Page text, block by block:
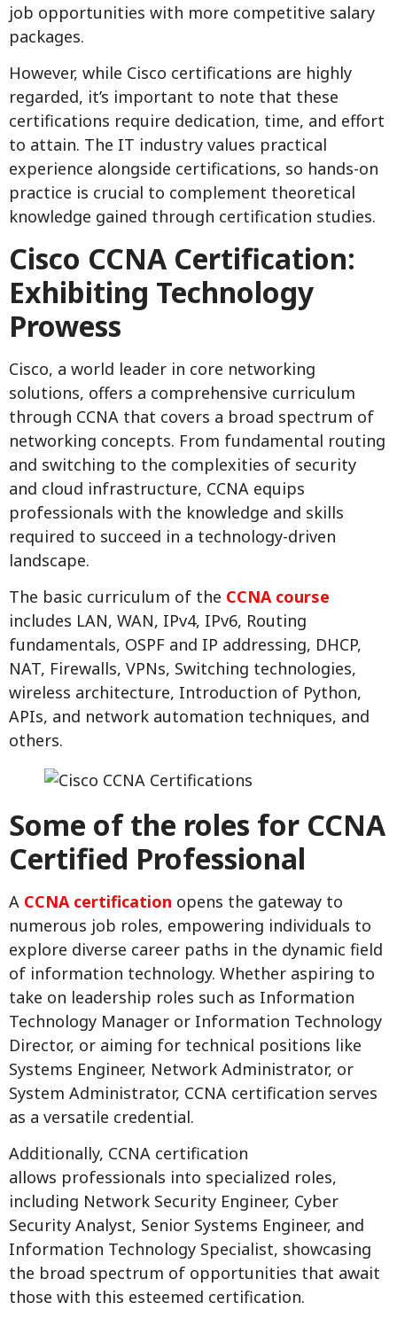
job opportunities with more competitive salary
packages.
However, while Cisco certifications are highly
regarded, it’s important to note that these
certifications require dedication, time, and effort
to attain. The IT industry values practical
experience alongside certifications, so hands-on
practice is crucial to complement theoretical
knowledge gained through certification studies.
Cisco CCNA Certification:
Exhibiting Technology
Prowess
Cisco, a world leader in core networking
solutions, offers a comprehensive curriculum
through CCNA that covers a broad spectrum of
networking concepts. From fundamental routing
and switching to the complexities of security
and cloud infrastructure, CCNA equips
professionals with the knowledge and skills
required to succeed in a technology-driven
landscape.
The basic curriculum of the CCNA course
includes LAN, WAN, IPv4, IPv6, Routing
fundamentals, OSPF and IP addressing, DHCP,
NAT, Firewalls, VPNs, Switching technologies,
wireless architecture, Introduction of Python,
APIs, and network automation techniques, and
others.
Some of the roles for CCNA
Certified Professional
A CCNA certification opens the gateway to
numerous job roles, empowering individuals to
explore diverse career paths in the dynamic field
of information technology. Whether aspiring to
take on leadership roles such as Information
Technology Manager or Information Technology
Director, or aiming for technical positions like
Systems Engineer, Network Administrator, or
System Administrator, CCNA certification serves
as a versatile credential.
Additionally, CCNA certification
allows professionals into specialized roles,
including Network Security Engineer, Cyber
Security Analyst, Senior Systems Engineer, and
Information Technology Specialist, showcasing
the broad spectrum of opportunities that await
those with this esteemed certification.